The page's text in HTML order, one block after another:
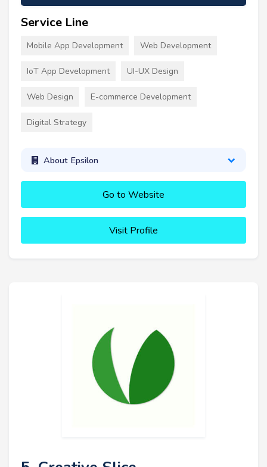
Service Line
Mobile App Development Web Development
IoT App Development UI-UX Design
Web Design E-commerce Development
Digital Strategy
About Epsilon
Go to Website
Visit Profile